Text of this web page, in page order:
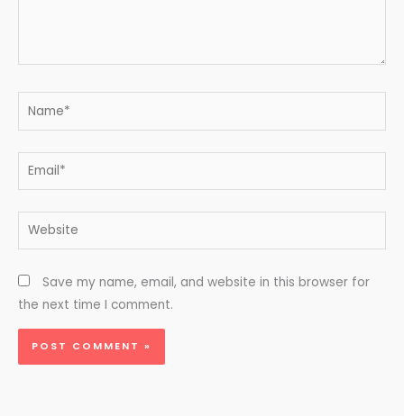
Name*
Email*
Website
Save my name, email, and website in this browser for
the next time I comment.